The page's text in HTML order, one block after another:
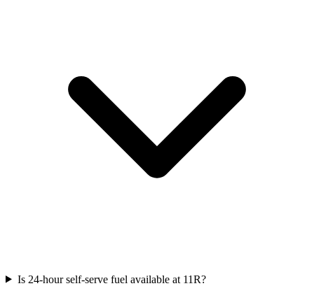
Is 24-hour self-serve fuel available at 11R?